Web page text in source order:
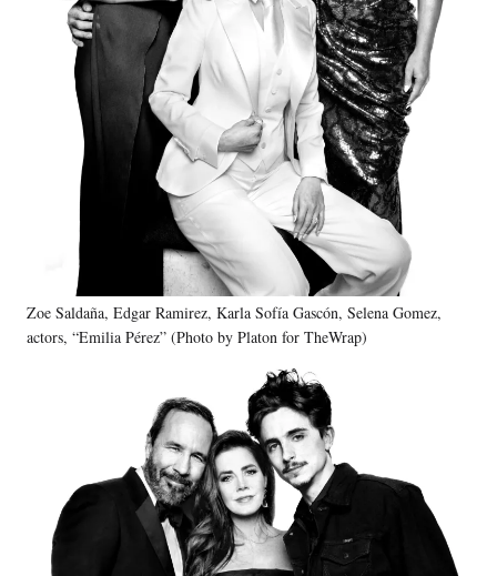
Zoe Saldaña, Edgar Ramirez, Karla Sofía Gascón, Selena Gomez,
actors, “Emilia Pérez” (Photo by Platon for TheWrap)